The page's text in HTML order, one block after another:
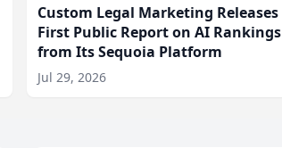
Custom Legal Marketing Releases
First Public Report on AI Rankings
from Its Sequoia Platform
Jul 29, 2026